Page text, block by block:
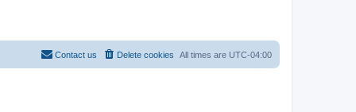
All times are UTC-04:00
Delete cookies
Contact us